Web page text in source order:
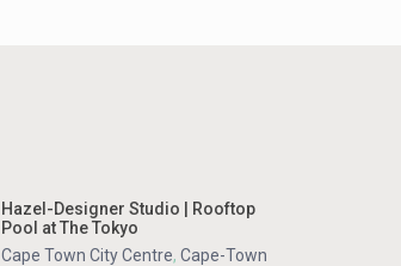
Hazel-Designer Studio | Rooftop
Pool at The Tokyo
Cape Town City Centre, Cape-Town